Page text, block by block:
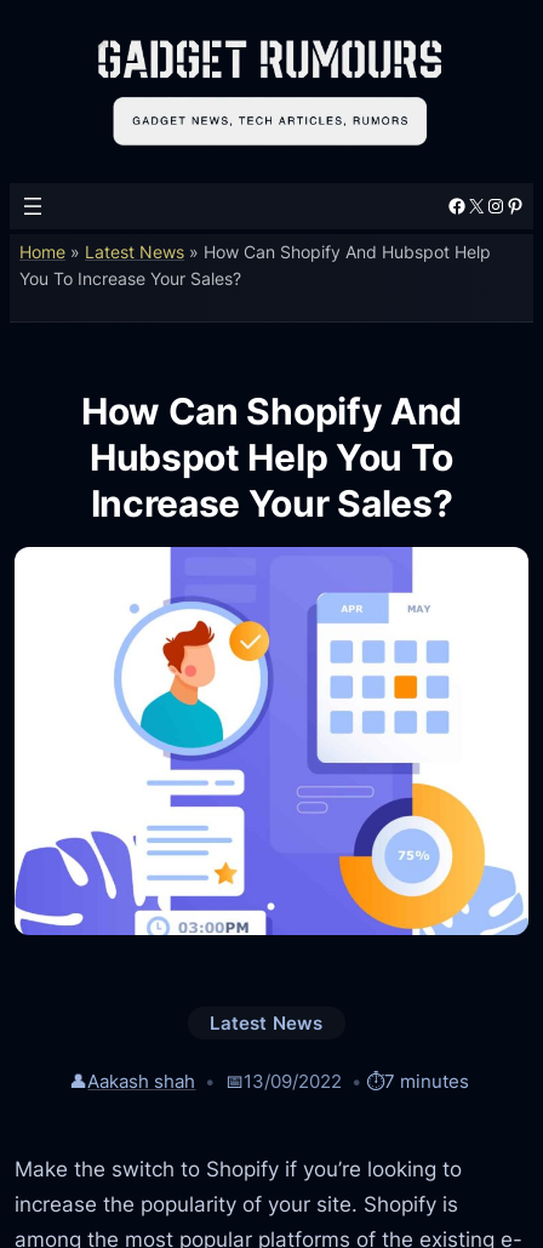
Facebook X Instagram Pinterest
Home » Latest News » How Can Shopify And Hubspot Help
You To Increase Your Sales?
How Can Shopify And
Hubspot Help You To
Increase Your Sales?
Latest News
👤Aakash shah 📅13/09/2022 ⏱️7 minutes
Make the switch to Shopify if you’re looking to
increase the popularity of your site. Shopify is
among the most popular platforms of the existing e-